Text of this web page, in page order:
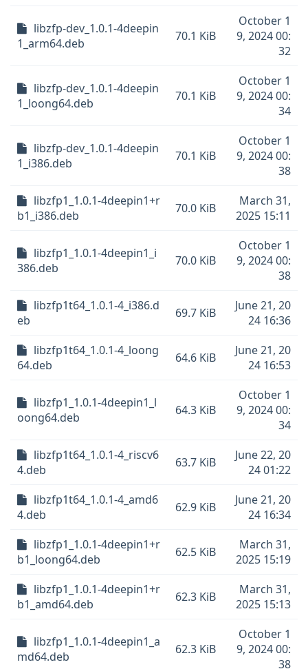
libzfp-dev_1.0.1-4deepin
1_arm64.deb
70.1 KiB
October 1
9, 2024 00:
32
libzfp-dev_1.0.1-4deepin
1_loong64.deb
70.1 KiB
October 1
9, 2024 00:
34
libzfp-dev_1.0.1-4deepin
1_i386.deb
70.1 KiB
October 1
9, 2024 00:
38
libzfp1_1.0.1-4deepin1+r
b1_i386.deb
70.0 KiB
March 31,
2025 15:11
libzfp1_1.0.1-4deepin1_i
386.deb
70.0 KiB
October 1
9, 2024 00:
38
libzfp1t64_1.0.1-4_i386.d
eb
69.7 KiB
June 21, 20
24 16:36
libzfp1t64_1.0.1-4_loong
64.deb
64.6 KiB
June 21, 20
24 16:53
libzfp1_1.0.1-4deepin1_l
oong64.deb
64.3 KiB
October 1
9, 2024 00:
34
libzfp1t64_1.0.1-4_riscv6
4.deb
63.7 KiB
June 22, 20
24 01:22
libzfp1t64_1.0.1-4_amd6
4.deb
62.9 KiB
June 21, 20
24 16:34
libzfp1_1.0.1-4deepin1+r
b1_loong64.deb
62.5 KiB
March 31,
2025 15:19
libzfp1_1.0.1-4deepin1+r
b1_amd64.deb
62.3 KiB
March 31,
2025 15:13
libzfp1_1.0.1-4deepin1_a
md64.deb
62.3 KiB
October 1
9, 2024 00:
38